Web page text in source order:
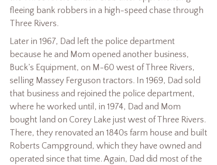
fleeing bank robbers in a high-speed chase through
Three Rivers.
Later in 1967, Dad left the police department
because he and Mom opened another business,
Buck’s Equipment, on M-60 west of Three Rivers,
selling Massey Ferguson tractors. In 1969, Dad sold
that business and rejoined the police department,
where he worked until, in 1974, Dad and Mom
bought land on Corey Lake just west of Three Rivers.
There, they renovated an 1840s farm house and built
Roberts Campground, which they have owned and
operated since that time. Again, Dad did most of the